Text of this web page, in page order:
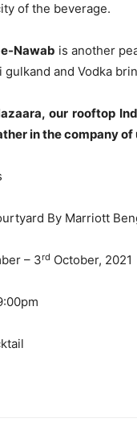
of the beverage.
Nawab is another
gulkand and Vodka
our rooftop
in the company
By Marriott
– 3rd October, 2021